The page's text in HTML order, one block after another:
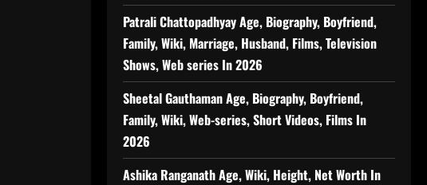
Patrali Chattopadhyay Age, Biography, Boyfriend,
Family, Wiki, Marriage, Husband, Films, Television
Shows, Web series In 2026
Sheetal Gauthaman Age, Biography, Boyfriend,
Family, Wiki, Web-series, Short Videos, Films In
2026
Ashika Ranganath Age, Wiki, Height, Net Worth In